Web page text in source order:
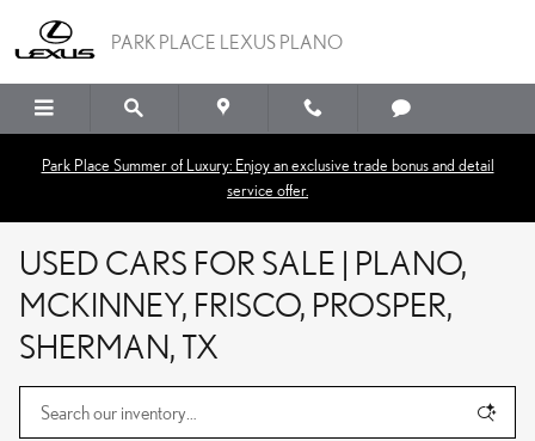
PARK PLACE LEXUS PLANO
Park Place Summer of Luxury: Enjoy an exclusive trade bonus and detail
service offer.
USED CARS FOR SALE | PLANO,
MCKINNEY, FRISCO, PROSPER,
SHERMAN, TX